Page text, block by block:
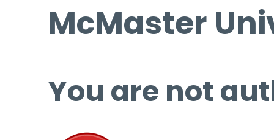
McMaster
You are not